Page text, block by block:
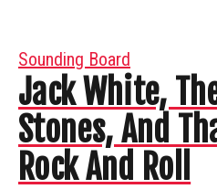
Sounding Board
Jack White,
Stones, And
Rock And Roll